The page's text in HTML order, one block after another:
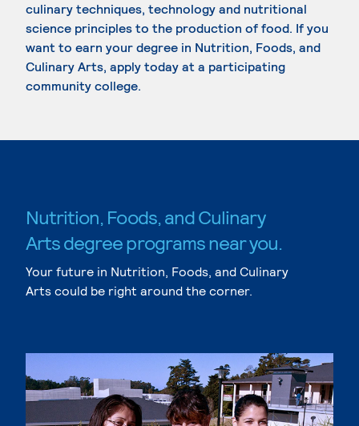
culinary techniques, technology and nutritional
science principles to the production of food. If you
want to earn your degree in Nutrition, Foods, and
Culinary Arts, apply today at a participating
community college.
Nutrition, Foods, and Culinary
Arts degree programs near you.
Your future in Nutrition, Foods, and Culinary
Arts could be right around the corner.